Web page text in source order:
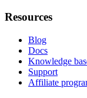
Resources
Blog
Docs
Knowledge
Support
Affiliate